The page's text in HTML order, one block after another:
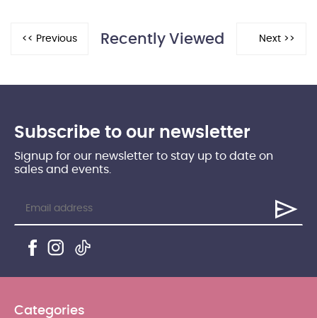
Recently Viewed
Subscribe to our newsletter
Signup for our newsletter to stay up to date on
sales and events.
Categories